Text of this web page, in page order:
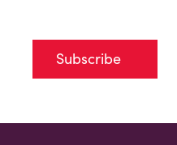
Subscribe